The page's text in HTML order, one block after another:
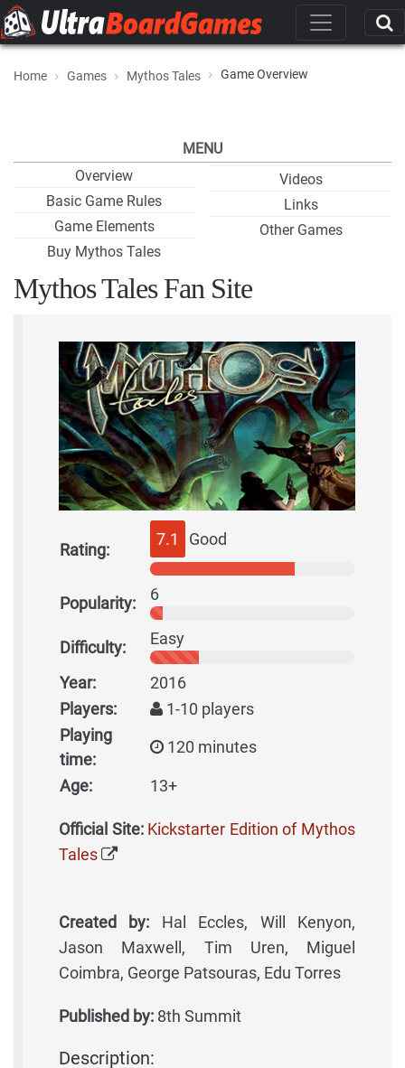
Home Games Mythos Tales Game Overview
MENU
Overview
Basic Game Rules
Game Elements
Buy Mythos Tales
Videos
Links
Other Games
Mythos Tales Fan Site
Rating:
7.1 Good
Popularity: 6
Difficulty: Easy
Year:
2016
Players:
1-10 players
Playing
time:
120 minutes
Age: 13+
Official Site: Kickstarter Edition of Mythos
Tales
Created by: Hal Eccles, Will Kenyon,
Jason Maxwell, Tim Uren, Miguel
Coimbra, George Patsouras, Edu Torres
Published by: 8th Summit
Description: